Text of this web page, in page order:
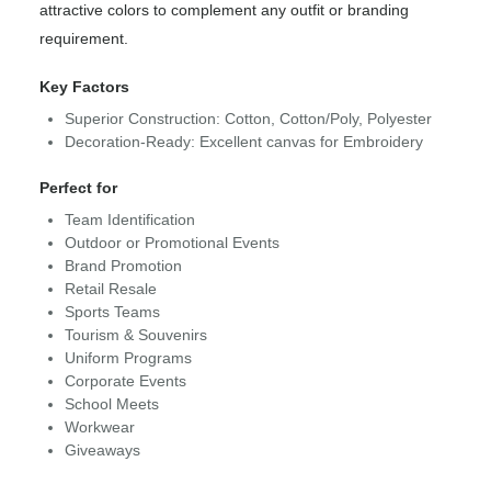
attractive colors to complement any outfit or branding
requirement.
Key Factors
Superior Construction: Cotton, Cotton/Poly, Polyester
Decoration-Ready: Excellent canvas for Embroidery
Perfect for
Team Identification
Outdoor or Promotional Events
Brand Promotion
Retail Resale
Sports Teams
Tourism & Souvenirs
Uniform Programs
Corporate Events
School Meets
Workwear
Giveaways